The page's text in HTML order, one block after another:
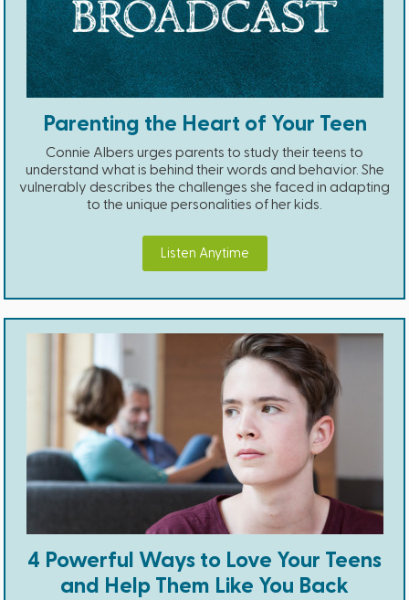
Parenting the Heart of Your Teen
Connie Albers urges parents to study their teens to
understand what is behind their words and behavior. She
vulnerably describes the challenges she faced in adapting
to the unique personalities of her kids.
Listen Anytime
4 Powerful Ways to Love Your Teens
and Help Them Like You Back